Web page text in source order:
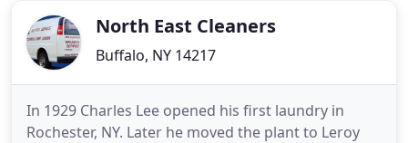
Western
North East Cleaners
Buffalo, NY 14217
In 1929 Charles Lee opened his first laundry in
Rochester, NY. Later he moved the plant to Leroy